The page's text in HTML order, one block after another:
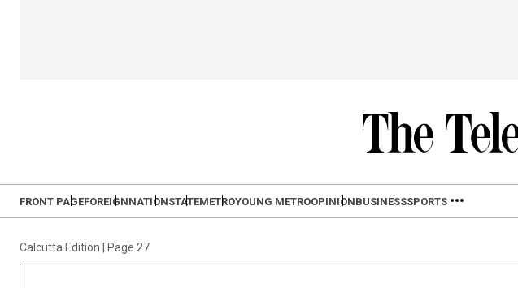
FRONT PAGEFOREIGNNATIONSTATEMETROYOUNG METROOPINIONBUSINESSSPORTS
Calcutta Edition Page 27